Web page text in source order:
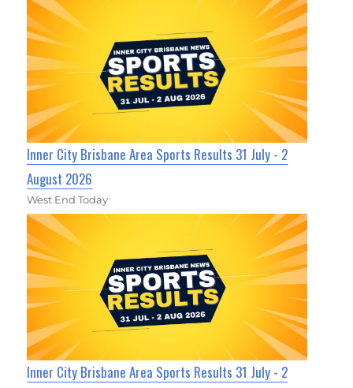
Inner City Brisbane Area Sports Results 31 July - 2
August 2026
West End Today
Inner City Brisbane Area Sports Results 31 July - 2